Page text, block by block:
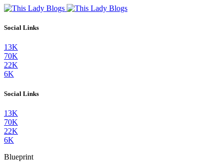
Social Links
13K
70K
22K
6K
Social Links
13K
70K
22K
6K
Blueprint